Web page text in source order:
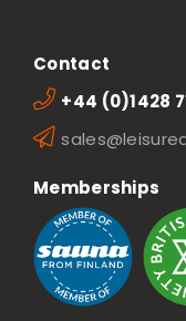
Contact
+44 (0)1428
Memberships